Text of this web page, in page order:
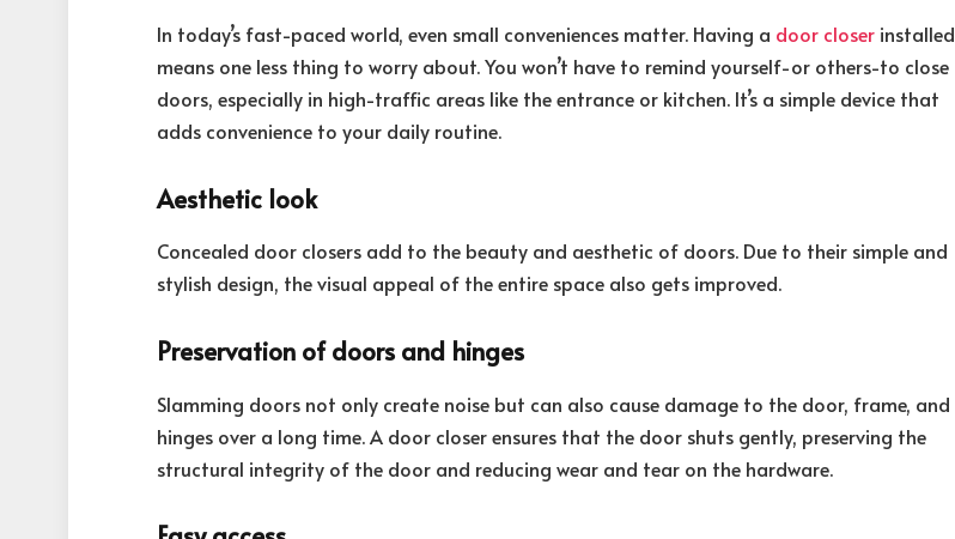
In today’s fast-paced world, even small conveniences matter. Having a door closer installed
means one less thing to worry about. You won’t have to remind yourself-or others-to close
doors, especially in high-traffic areas like the entrance or kitchen. It’s a simple device that
adds convenience to your daily routine.
Aesthetic look
Concealed door closers add to the beauty and aesthetic of doors. Due to their simple and
stylish design, the visual appeal of the entire space also gets improved.
Preservation of doors and hinges
Slamming doors not only create noise but can also cause damage to the door, frame, and
hinges over a long time. A door closer ensures that the door shuts gently, preserving the
structural integrity of the door and reducing wear and tear on the hardware.